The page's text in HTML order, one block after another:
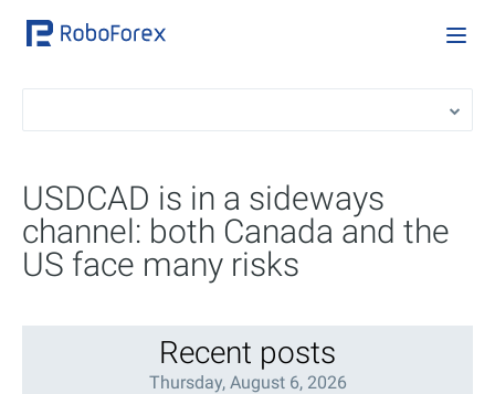
USDCAD is in a sideways
channel: both Canada and the
US face many risks
Recent posts
Thursday, August 6, 2026